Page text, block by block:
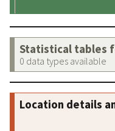
Statistical tables
0 data types available
Location details